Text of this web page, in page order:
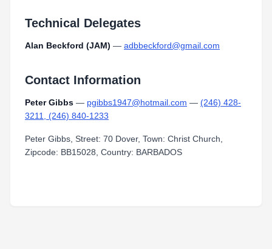
Technical Delegates
Alan Beckford (JAM) — adbbeckford@gmail.com
Contact Information
Peter Gibbs — pgibbs1947@hotmail.com — (246) 428-
3211, (246) 840-1233
Peter Gibbs, Street: 70 Dover, Town: Christ Church,
Zipcode: BB15028, Country: BARBADOS